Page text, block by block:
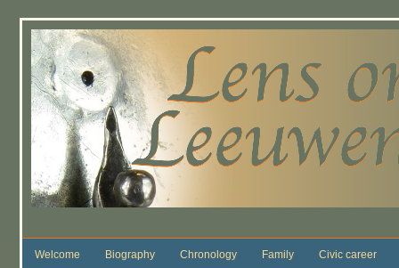
Welcome Biography Chronology Family Civic career